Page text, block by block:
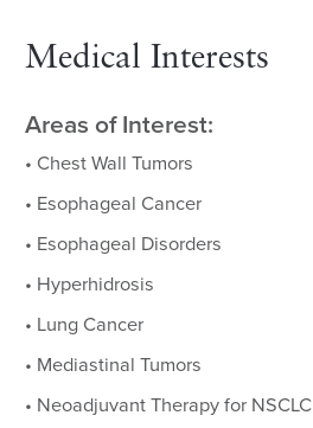
Medical Interests
Areas of Interest:
• Chest Wall Tumors
• Esophageal Cancer
• Esophageal Disorders
• Hyperhidrosis
• Lung Cancer
• Mediastinal Tumors
• Neoadjuvant Therapy for NSCLC